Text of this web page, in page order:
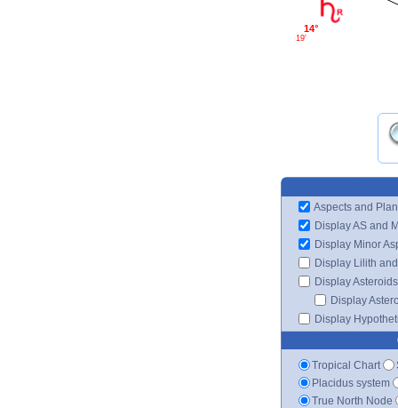
14°
19'
Aspects and
Display AS and
Display Minor
Display Lilith
Display Asteroids
Display
Display
Tropical Chart
Placidus system
True North Node